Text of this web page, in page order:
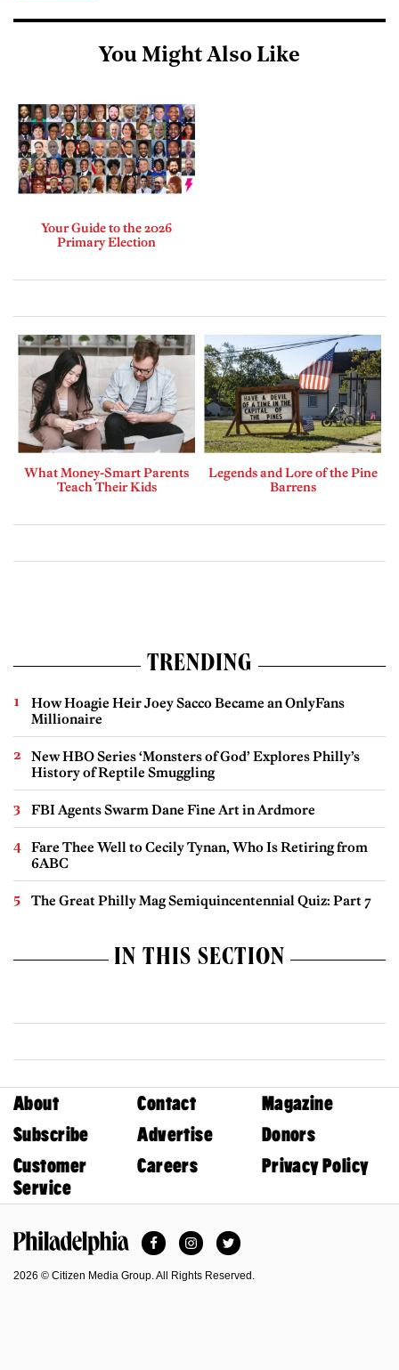
You Might Also Like
Your Guide to the 2026
Primary Election
What Money-Smart Parents
Teach Their Kids
Legends and Lore of the Pine
Barrens
TRENDING
How Hoagie Heir Joey Sacco Became an OnlyFans
Millionaire
New HBO Series ‘Monsters of God’ Explores Philly’s
History of Reptile Smuggling
FBI Agents Swarm Dane Fine Art in Ardmore
Fare Thee Well to Cecily Tynan, Who Is Retiring from
6ABC
The Great Philly Mag Semiquincentennial Quiz: Part 7
IN THIS SECTION
About Contact
Magazine
Subscribe
Advertise
Donors
Customer
Service
Careers Privacy Policy
FacebookInstagramTwitter
2026 © Citizen Media Group. All Rights Reserved.